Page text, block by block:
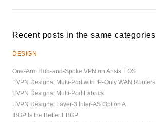
Recent posts in the same categories
DESIGN
One-Arm Hub-and-Spoke VPN on Arista EOS
EVPN Designs: Multi-Pod with IP-Only WAN Routers
EVPN Designs: Multi-Pod Fabrics
EVPN Designs: Layer-3 Inter-AS Option A
IBGP Is the Better EBGP